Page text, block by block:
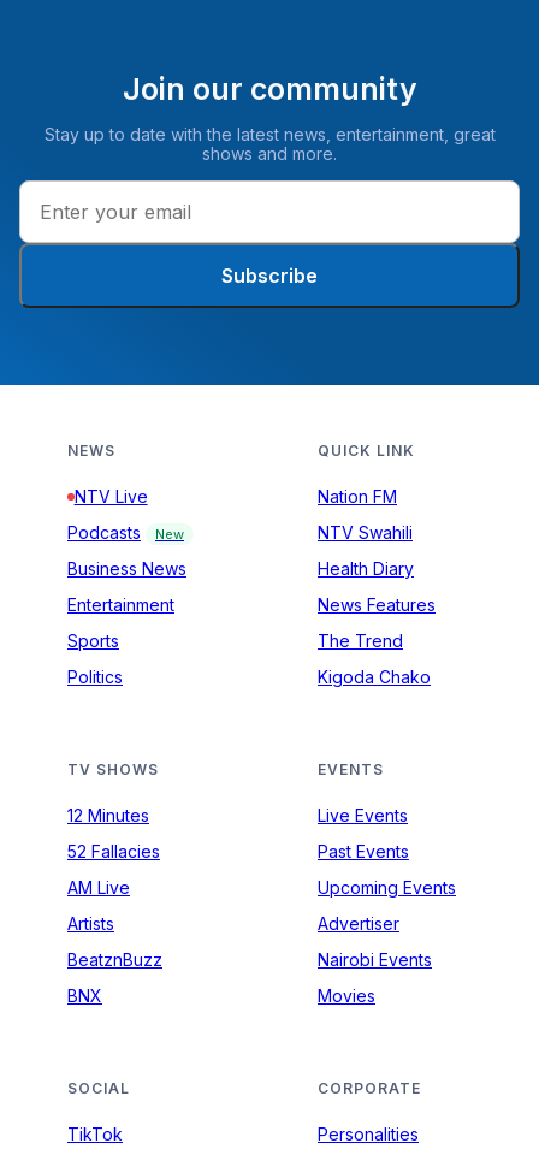
Join our community
Stay up to date with the latest news, entertainment, great
shows and more.
Subscribe
NEWS
NTV Live
Podcasts
New
Business News
Entertainment
Sports
Politics
QUICK LINK
Nation FM
NTV Swahili
Health Diary
News Features
The Trend
Kigoda Chako
TV SHOWS
12 Minutes
52 Fallacies
AM Live
Artists
BeatznBuzz
BNX
EVENTS
Live Events
Past Events
Upcoming Events
Advertiser
Nairobi Events
Movies
SOCIAL
TikTok
CORPORATE
Personalities